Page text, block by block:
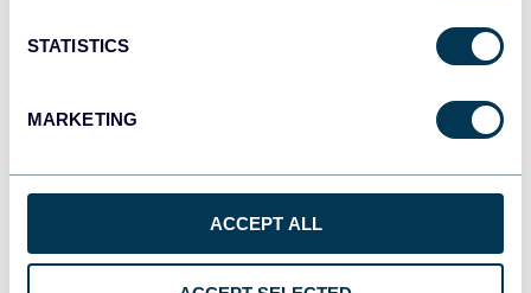
STATISTICS
MARKETING
ACCEPT ALL
Qlik
monday.com